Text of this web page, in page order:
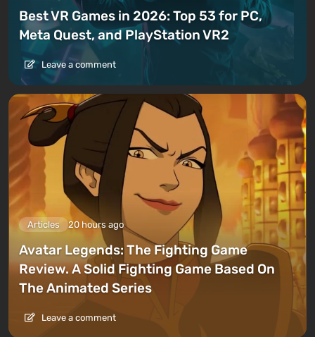
Best VR Games in 2026: Top 53 for PC,
Meta Quest, and PlayStation VR2
Leave a comment
Articles 20 hours ago
Avatar Legends: The Fighting Game
Review. A Solid Fighting Game Based On
The Animated Series
Leave a comment